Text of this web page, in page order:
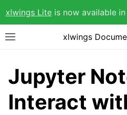
xlwings Liteis now available
xlwings
Jupyter
Interact